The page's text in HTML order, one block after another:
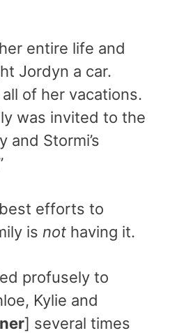
entire life and
Jordyn a car.
of her vacations.
was invited to the
and Stormi’s
efforts to
is not having it.
profusely to
Kylie and
] several times